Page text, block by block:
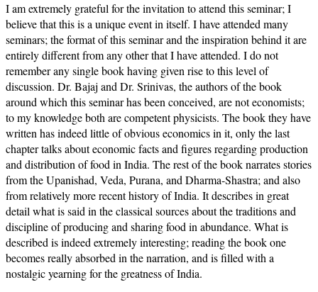
I am extremely grateful for the invitation to attend this seminar; I
believe that this is a unique event in itself. I have attended many
seminars; the format of this seminar and the inspiration behind it are
entirely different from any other that I have attended. I do not
remember any single book having given rise to this level of
discussion. Dr. Bajaj and Dr. Srinivas, the authors of the book
around which this seminar has been conceived, are not economists;
to my knowledge both are competent physicists. The book they have
written has indeed little of obvious economics in it, only the last
chapter talks about economic facts and figures regarding production
and distribution of food in India. The rest of the book narrates stories
from the Upanishad, Veda, Purana, and Dharma-Shastra; and also
from relatively more recent history of India. It describes in great
detail what is said in the classical sources about the traditions and
discipline of producing and sharing food in abundance. What is
described is indeed extremely interesting; reading the book one
becomes really absorbed in the narration, and is filled with a
nostalgic yearning for the greatness of India.